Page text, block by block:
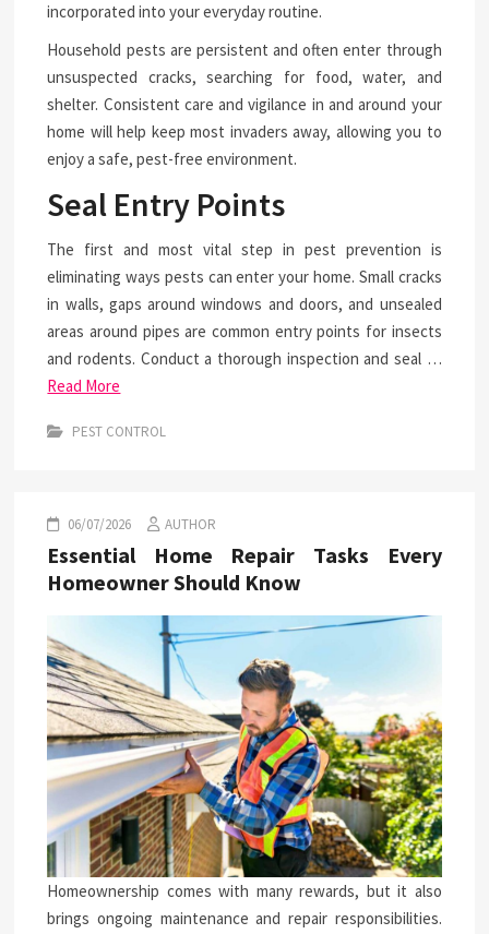
incorporated into your everyday routine.
Household pests are persistent and often enter through
unsuspected cracks, searching for food, water, and
shelter. Consistent care and vigilance in and around your
home will help keep most invaders away, allowing you to
enjoy a safe, pest-free environment.
Seal Entry Points
The first and most vital step in pest prevention is
eliminating ways pests can enter your home. Small cracks
in walls, gaps around windows and doors, and unsealed
areas around pipes are common entry points for insects
and rodents. Conduct a thorough inspection and seal …
Read More
PEST CONTROL
06/07/2026 AUTHOR
Essential Home Repair Tasks Every
Homeowner Should Know
Homeownership comes with many rewards, but it also
brings ongoing maintenance and repair responsibilities.